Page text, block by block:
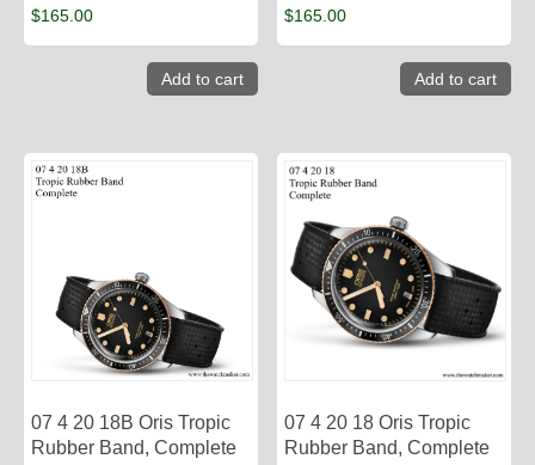
$165.00
Add to cart
$165.00
Add to cart
07 4 20 18B Oris Tropic
Rubber Band, Complete
07 4 20 18 Oris Tropic
Rubber Band, Complete